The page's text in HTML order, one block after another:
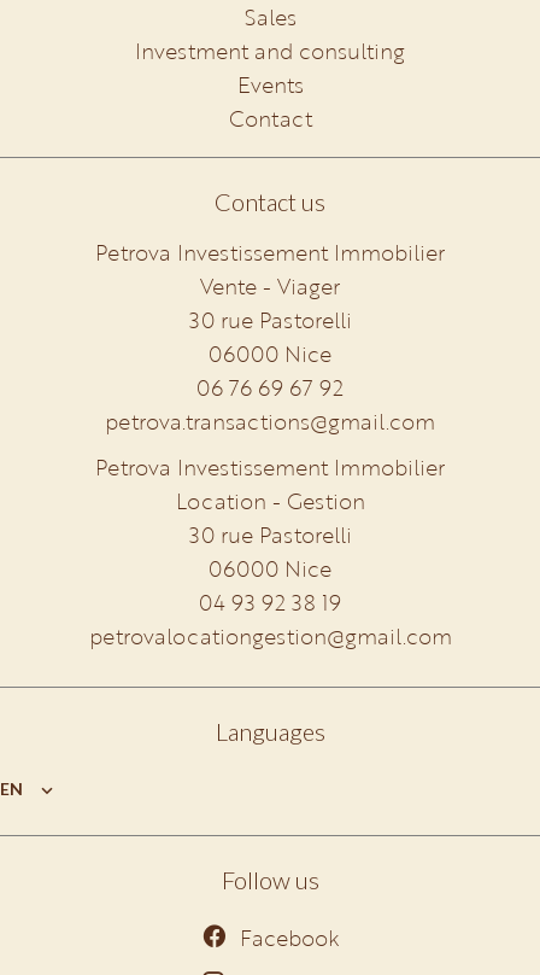
Sales
Investment and consulting
Events
Contact
Contact us
Petrova Investissement Immobilier
Vente - Viager
30 rue Pastorelli
06000 Nice
06 76 69 67 92
petrova.transactions@gmail.com
Petrova Investissement Immobilier
Location - Gestion
30 rue Pastorelli
06000 Nice
04 93 92 38 19
petrovalocationgestion@gmail.com
Languages
EN
Follow us
Facebook